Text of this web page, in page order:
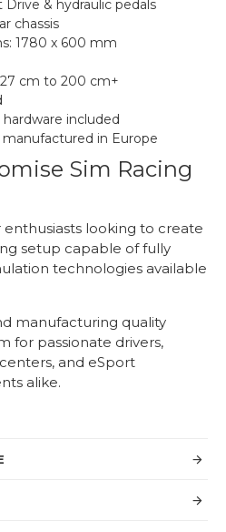
& hydraulic pedals
chassis
1780 x 600 mm
cm to 200 cm+
included
in Europe
Sim Racing
enthusiasts looking to create
setup capable of fully
technologies available
manufacturing quality
for passionate drivers,
and eSport
alike.